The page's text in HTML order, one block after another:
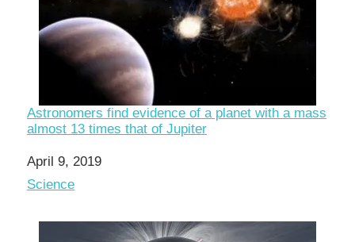
Astronomers find evidence of a planet with a mass
almost 13 times that of Jupiter
Date
April 9, 2019
In relation to
Science